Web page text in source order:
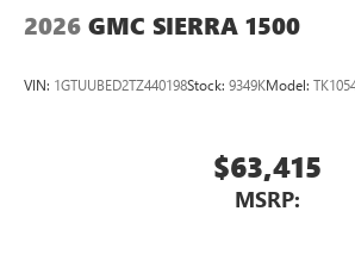
2026 GMC SIERRA 1500
VIN: 1GTUUBED2TZ440198Stock: 9349KModel:
$63,415
MSRP: